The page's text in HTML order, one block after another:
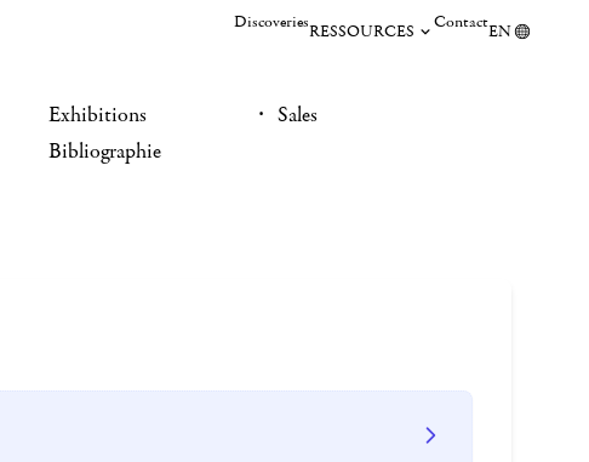
DiscoveriesRESSOURCES ContactEN
Exhibitions
Bibliographie
Sales